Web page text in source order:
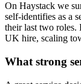
On Haystack we
self-identifies as a
their last two roles.
UK hire, scaling
What strong